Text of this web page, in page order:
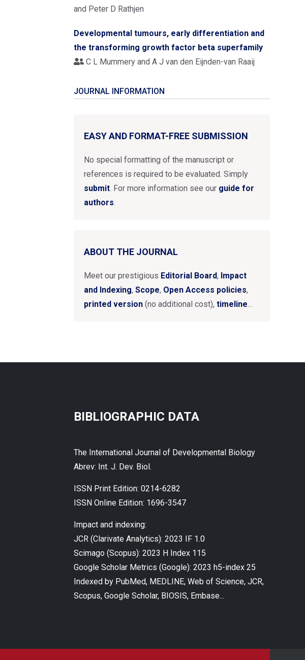
and Peter D Rathjen
Developmental tumours, early differentiation and
the transforming growth factor beta superfamily
C L Mummery and A J van den Eijnden-van Raaij
JOURNAL INFORMATION
EASY AND FORMAT-FREE SUBMISSION
No special formatting of the manuscript or
references is required to be evaluated. Simply
submit. For more information see our guide for
authors.
ABOUT THE JOURNAL
Meet our prestigious Editorial Board, Impact
and Indexing, Scope, Open Access policies,
printed version (no additional cost), timeline...
BIBLIOGRAPHIC DATA
The International Journal of Developmental Biology
Abrev: Int. J. Dev. Biol.
ISSN Print Edition: 0214-6282
ISSN Online Edition: 1696-3547
Impact and indexing:
JCR (Clarivate Analytics): 2023 IF 1.0
Scimago (Scopus): 2023 H Index 115
Google Scholar Metrics (Google): 2023 h5-index 25
Indexed by PubMed, MEDLINE, Web of Science, JCR,
Scopus, Google Scholar, BIOSIS, Embase...